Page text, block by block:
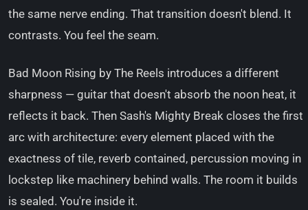
the same nerve ending. That transition doesn't blend. It
contrasts. You feel the seam.
Bad Moon Rising by The Reels introduces a different
sharpness — guitar that doesn't absorb the noon heat, it
reflects it back. Then Sash's Mighty Break closes the first
arc with architecture: every element placed with the
exactness of tile, reverb contained, percussion moving in
lockstep like machinery behind walls. The room it builds
is sealed. You're inside it.